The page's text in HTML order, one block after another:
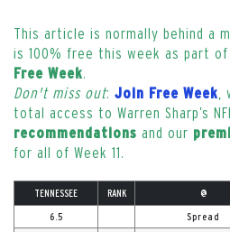
This article is normally behind a
is 100% free this week as part of
Free Week
Don't miss out: Join Free Week
total access to Warren Sharp’s NFL
recommendations and our
for all of Week 11.
TENNESSEE RANK @
6.5 Spread